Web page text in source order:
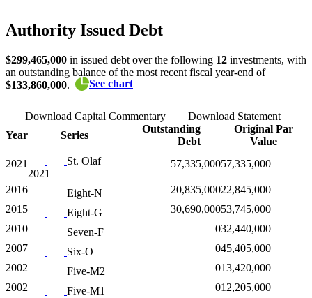
Authority Issued Debt
$299,465,000 in issued debt over the following 12 investments, with
an outstanding balance of the most recent fiscal year-end of
$133,860,000. See chart
Download Capital Commentary
Download Statement
Year
Series
Outstanding
Debt
Original Par
Value
2021
St. Olaf
2021
57,335,00057,335,000
2016 Eight-N 20,835,00022,845,000
2015
Eight-G 30,690,00053,745,000
2010
Seven-F 032,440,000
2007
Six-O 045,405,000
2002
Five-M2 013,420,000
2002
Five-M1 012,205,000